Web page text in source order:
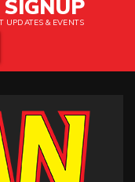
UPDATES & EVENTS